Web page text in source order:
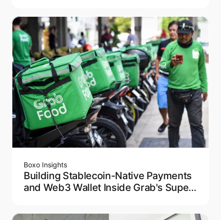
Boxo Insights
Building Stablecoin-Native Payments
and Web3 Wallet Inside Grab's Super